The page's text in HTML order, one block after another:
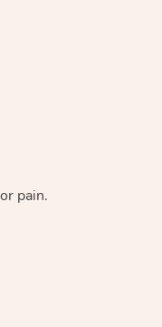
pain.